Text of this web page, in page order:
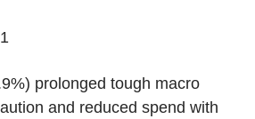
1
prolonged tough macro
and reduced spend with